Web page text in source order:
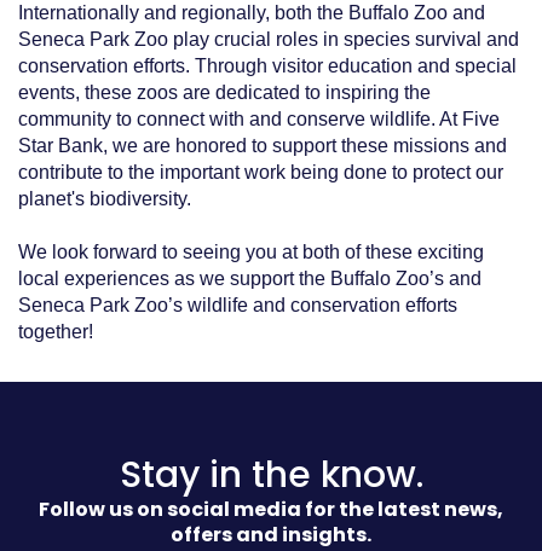
Internationally and regionally, both the Buffalo Zoo and
Seneca Park Zoo play crucial roles in species survival and
conservation efforts. Through visitor education and special
events, these zoos are dedicated to inspiring the
community to connect with and conserve wildlife. At Five
Star Bank, we are honored to support these missions and
contribute to the important work being done to protect our
planet's biodiversity.
We look forward to seeing you at both of these exciting
local experiences as we support the Buffalo Zoo’s and
Seneca Park Zoo’s wildlife and conservation efforts
together!
Stay in the know.
Follow us on social media for the latest news,
offers and insights.